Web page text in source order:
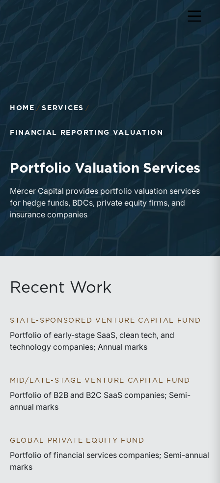
HOME SERVICES
FINANCIAL REPORTING VALUATION
Portfolio Valuation Services
Mercer Capital provides portfolio valuation services
for hedge funds, BDCs, private equity firms, and
insurance companies
Recent Work
STATE-SPONSORED VENTURE CAPITAL FUND
Portfolio of early-stage SaaS, clean tech, and
technology companies; Annual marks
MID/LATE-STAGE VENTURE CAPITAL FUND
Portfolio of B2B and B2C SaaS companies; Semi-
annual marks
GLOBAL PRIVATE EQUITY FUND
Portfolio of financial services companies; Semi-annual
marks